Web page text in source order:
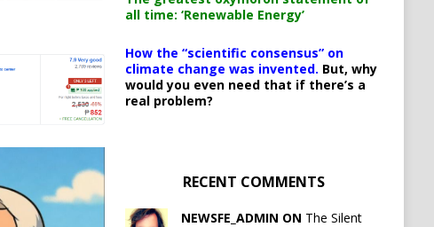
all time: ‘Renewable Energy’
How the “scientific consensus” on
climate change was invented. But, why
would you even need that if there’s a
real problem?
RECENT COMMENTS
NEWSFE_ADMIN ON The Silent